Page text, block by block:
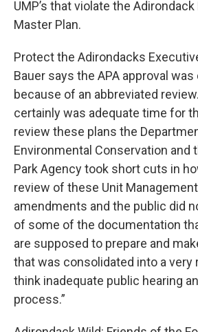
UMP’s that violate the Adirondack
Master Plan.
Protect the Adirondacks
Bauer says the APA approval
because of an abbreviated
certainly was adequate time for
review these plans the
Environmental Conservation and
Park Agency took short cuts in
review of these Unit
amendments and the public did
of some of the documentation
are supposed to prepare and
that was consolidated into a very
think inadequate public hearing
process.”